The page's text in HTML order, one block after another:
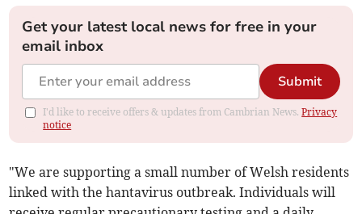
Get your latest local news for free in your
email inbox
Submit
I'd like to receive offers & updates from Cambrian News.Privacy
notice
"We are supporting a small number of Welsh residents
linked with the hantavirus outbreak. Individuals will